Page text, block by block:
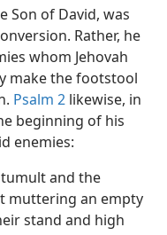
Son of David, was
Rather, he
whom Jehovah
make the footstool
Psalm 2 likewise, in
beginning of his
enemies:
tumult and the
muttering an empty
stand and high